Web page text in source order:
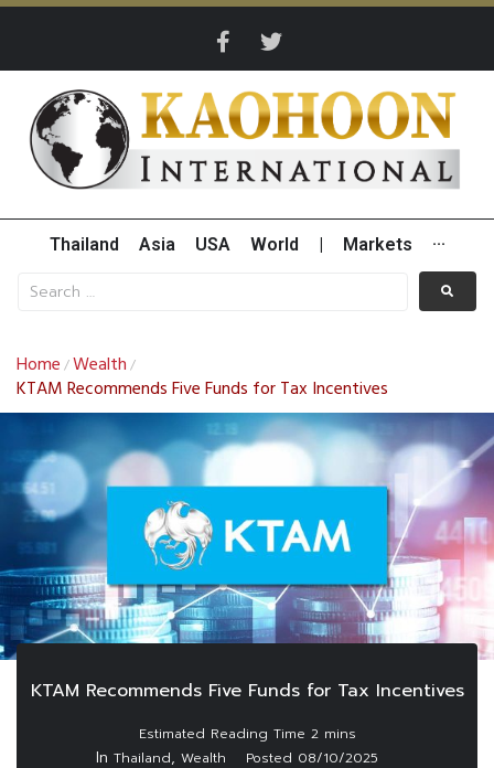
Thailand Asia USA World Markets ···
Home /Wealth /
KTAM Recommends Five Funds for Tax Incentives
KTAM Recommends Five Funds for Tax Incentives
In Thailand, Wealth Posted 08/10/2025